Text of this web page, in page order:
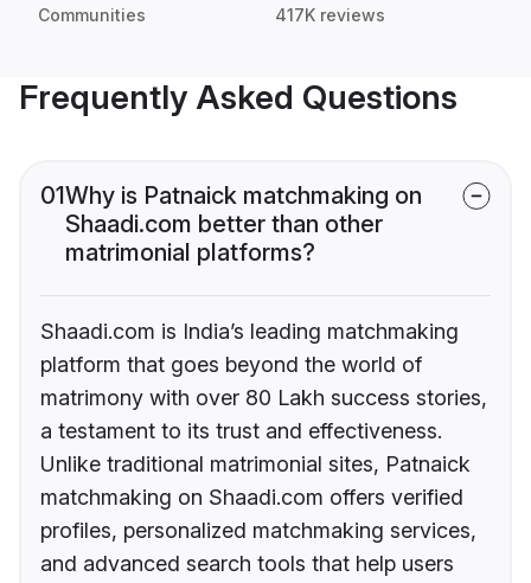
Communities 417K reviews
Frequently Asked Questions
01Why is Patnaick matchmaking on
Shaadi.com better than other
matrimonial platforms?
Shaadi.com is India’s leading matchmaking
platform that goes beyond the world of
matrimony with over 80 Lakh success stories,
a testament to its trust and effectiveness.
Unlike traditional matrimonial sites, Patnaick
matchmaking on Shaadi.com offers verified
profiles, personalized matchmaking services,
and advanced search tools that help users